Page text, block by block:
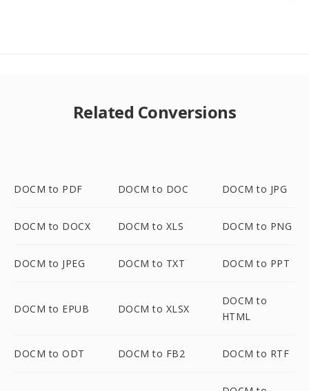
Related Conversions
DOCM to PDF DOCM to DOC DOCM to JPG
DOCM to DOCX DOCM to XLS DOCM to PNG
DOCM to JPEG DOCM to TXT DOCM to PPT
DOCM to EPUB DOCM to XLSX
DOCM to
HTML
DOCM to ODT DOCM to FB2 DOCM to RTF